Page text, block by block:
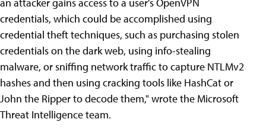
credentials, which could be accomplished using
credential theft techniques, such as purchasing stolen
credentials on the dark web, using info-stealing
malware, or sniffing network traffic to capture NTLMv2
hashes and then using cracking tools like HashCat or
John the Ripper to decode them," wrote the Microsoft
Threat Intelligence team.